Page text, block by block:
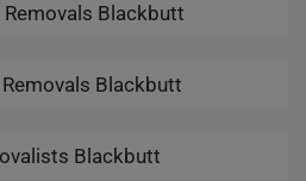
Blackbutt
Blackbutt
Blackbutt